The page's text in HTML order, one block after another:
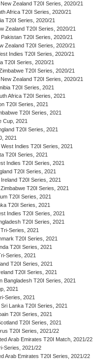
Zealand T20I Series, 2020/21
Africa T20I Series, 2020/21
T20I Series, 2020/21
Zealand T20I Series, 2020/21
Pakistan T20I Series, 2020/21
Zealand T20I Series, 2020/21
Indies T20I Series, 2020/21
T20I Series, 2020/21
T20I Series, 2020/21
Zealand T20I Series, 2020/21
T20I Series, 2021
Africa T20I Series, 2021
T20I Series, 2021
T20I Series, 2021
Cup, 2021
T20I Series, 2021
2021
West Indies T20I Series, 2021
T20I Series, 2021
Indies T20I Series, 2021
T20I Series, 2021
T20I Series, 2021
T20I Series, 2021
T20I Series, 2021
T20I Series, 2021
Indies T20I Series, 2021
T20I Series, 2021
Series, 2021
T20I Series, 2021
T20I Series, 2021
Series, 2021
T20I Series, 2021
T20I Series, 2021
Bangladesh T20I Series, 2021
2021
Series, 2021
Lanka T20I Series, 2021
T20I Series, 2021
T20I Series, 2021
T20I Series, 2021/22
Arab Emirates T20I Match, 2021/22
Series, 2021/22
Arab Emirates T20I Series, 2021/22